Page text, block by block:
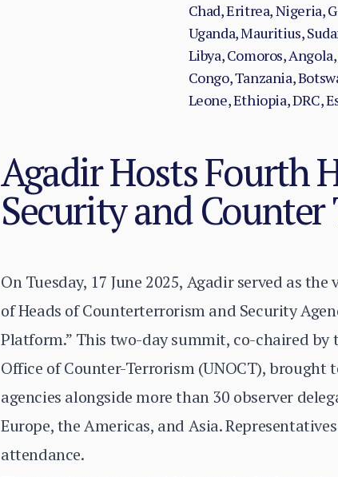
Chad, Eritrea, Nigeria,
Uganda, Mauritius,
Libya, Comoros,
Congo, Tanzania,
Leone, Ethiopia, DRC,
Agadir Hosts Fourth
Security and
On Tuesday, 17 June 2025, Agadir served as
of Heads of Counterterrorism and Security
Platform.” This two-day summit, co-chaired
Office of Counter-Terrorism (UNOCT),
agencies alongside more than 30 observer
Europe, the Americas, and Asia.
attendance.